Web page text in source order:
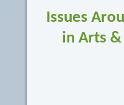
Issues
in Arts